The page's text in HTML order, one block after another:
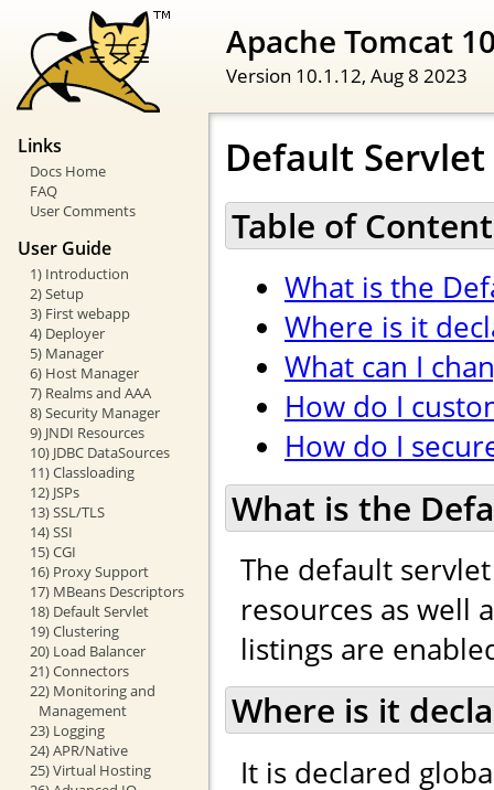
Apache Tomcat
Version 10.1.12, Aug 8 2023
Links
Docs Home
FAQ
User Comments
User Guide
1) Introduction
2) Setup
3) First webapp
4) Deployer
5) Manager
6) Host Manager
7) Realms and AAA
8) Security Manager
9) JNDI Resources
10) JDBC DataSources
11) Classloading
12) JSPs
13) SSL/TLS
14) SSI
15) CGI
16) Proxy Support
17) MBeans Descriptors
18) Default Servlet
19) Clustering
20) Load Balancer
21) Connectors
22) Monitoring and
Management
23) Logging
24) APR/Native
25) Virtual Hosting
Default
Table of
What is the
Where is it
What can I
How do I
How do I
What is the
The default
resources as well
listings are
Where is it
It is declared